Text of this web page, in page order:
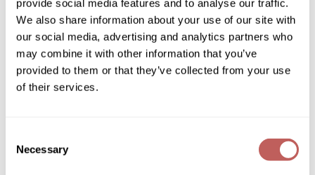
provide social media features and to analyse our traffic.
We also share information about your use of our site with
our social media, advertising and analytics partners who
may combine it with other information that you’ve
provided to them or that they’ve collected from your use
of their services.
Selection
Necessary
Wella
Wet Brush
XFusion
conditioner
2.5 Fl. Oz.
SKU 251348
Log in to view pricing!